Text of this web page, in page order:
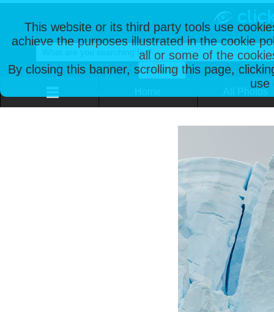
This website or its third party tools use
achieve the purposes illustrated in the cookie
all or some of the
By closing this banner, scrolling this page,
use